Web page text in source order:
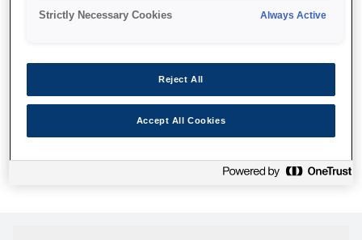
сторінка недоступна навіть
Ми відправили наших роботів шукати її, але, на жаль, сторінку,
яку ви шукали, не знайдено. Спробуйте ще раз або
скористайтеся посиланням нижче, щоб відвідати нашу
Strictly Necessary Cookies Always Active
Reject All
Accept All Cookies